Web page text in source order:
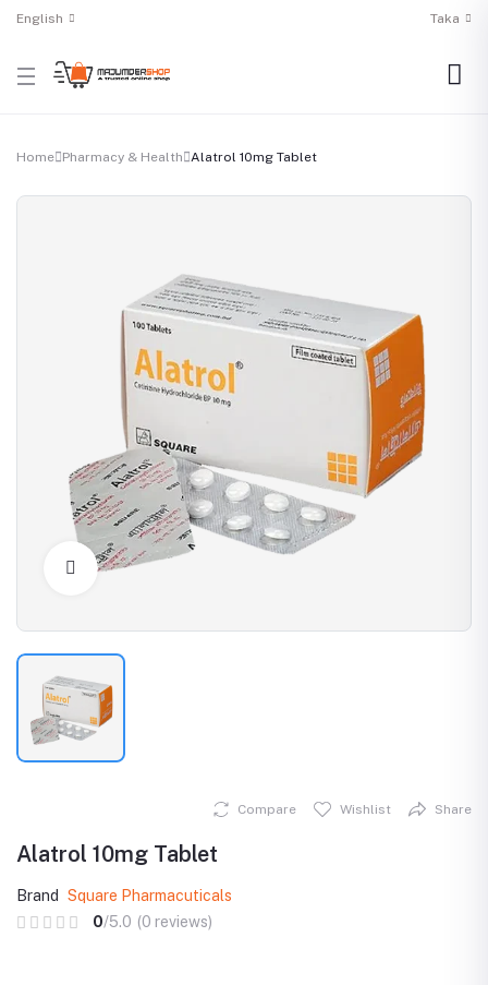
English Taka
Home Pharmacy & Health Alatrol 10mg Tablet
Click to Enlarge
Compare Wishlist Share
Alatrol 10mg Tablet
Brand
Square Pharmacuticals
0/5.0 (0 reviews)